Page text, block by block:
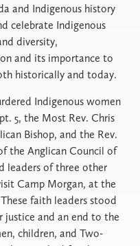
and Indigenous history
celebrate Indigenous
diversity,
and its importance to
historically and today.
Indigenous women
5, the Most Rev. Chris
Bishop, and the Rev.
the Anglican Council of
leaders of three other
Camp Morgan, at the
faith leaders stood
and an end to the
children, and Two-